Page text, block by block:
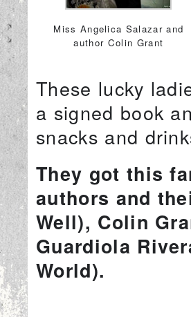
Miss Angelica Salazar and
author Colin Grant
These lucky
a signed book
snacks and
They got this
authors and
Well), Colin
Guardiola
World).